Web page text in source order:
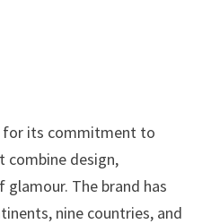
for its commitment to
combine design,
The brand has
nine countries, and